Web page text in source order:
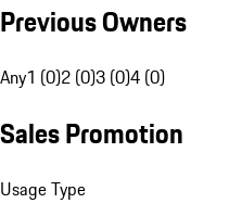
Previous Owners
Any1 (0)2 (0)3 (0)4 (0)
Sales Promotion
Usage Type